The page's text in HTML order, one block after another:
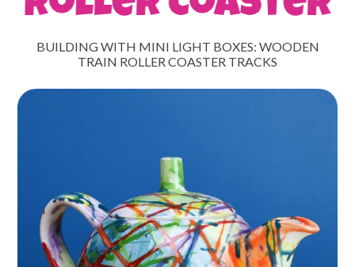
BUILDING WITH MINI LIGHT BOXES: WOODEN
TRAIN ROLLER COASTER TRACKS